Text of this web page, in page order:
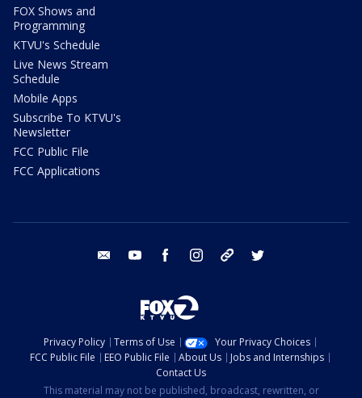
FOX Shows and
Programming
KTVU's Schedule
Live News Stream
Schedule
Mobile Apps
Subscribe To KTVU's
Newsletter
FCC Public File
FCC Applications
email youtube facebook instagram tik tok
Privacy Policy Terms of Use
Your Privacy Choices
FCC Public File
EEO Public File About Us
Jobs and Internships
Contact Us
This material may not be published, broadcast, rewritten, or